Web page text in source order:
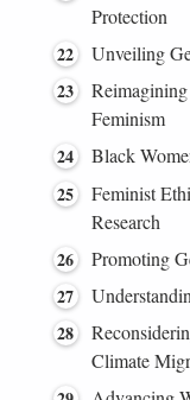
Protection
Unveiling
Feminism
Black
Feminist
Research
Promoting
Climate